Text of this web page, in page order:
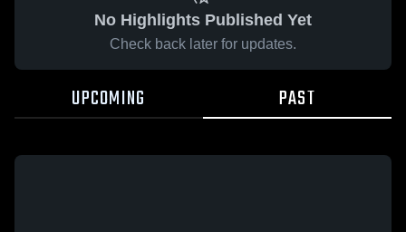
No Highlights Published Yet
Check back later for updates.
UPCOMING PAST